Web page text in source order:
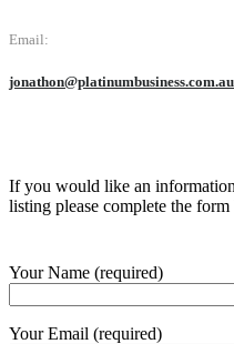
Email:
jonathon@platinumbusiness.com.au
If you would like an
listing please complete the
Your Name (required)
Your Email (required)